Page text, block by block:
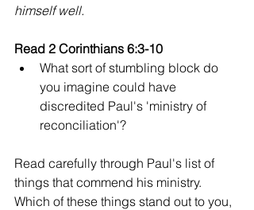
himself well.
Read 2 Corinthians 6:3-10
What sort of stumbling block do
you imagine could have
discredited Paul's 'ministry of
reconciliation'?
Read carefully through Paul's list of
things that commend his ministry.
Which of these things stand out to you,